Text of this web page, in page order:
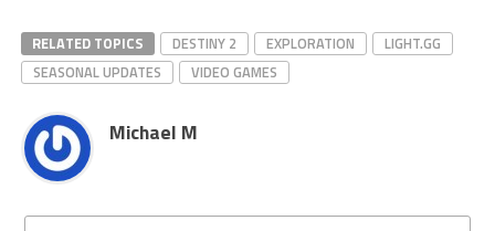
RELATED TOPICS DESTINY 2 EXPLORATION
LIGHT.GG
SEASONAL UPDATES
VIDEO GAMES
Michael M